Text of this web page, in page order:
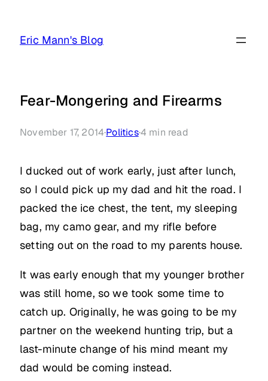
Eric Mann's Blog
Fear-Mongering and Firearms
November 17, 2014·Politics·4 min read
I ducked out of work early, just after lunch,
so I could pick up my dad and hit the road. I
packed the ice chest, the tent, my sleeping
bag, my camo gear, and my rifle before
setting out on the road to my parents house.
It was early enough that my younger brother
was still home, so we took some time to
catch up. Originally, he was going to be my
partner on the weekend hunting trip, but a
last-minute change of his mind meant my
dad would be coming instead.